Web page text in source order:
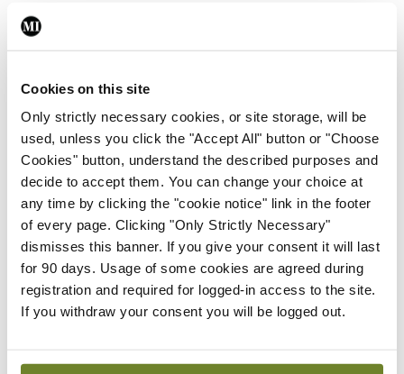
Cookies on this site
Only strictly necessary cookies, or site storage, will be
used, unless you click the "Accept All" button or "Choose
Cookies" button, understand the described purposes and
decide to accept them. You can change your choice at
any time by clicking the "cookie notice" link in the footer
of every page. Clicking "Only Strictly Necessary"
dismisses this banner. If you give your consent it will last
for 90 days. Usage of some cookies are agreed during
registration and required for logged-in access to the site.
If you withdraw your consent you will be logged out.
Leave a Reply
ADVERTISEMENT
Latest
Rise in reported eclampsia
cases prompts NWIHP
learning notice